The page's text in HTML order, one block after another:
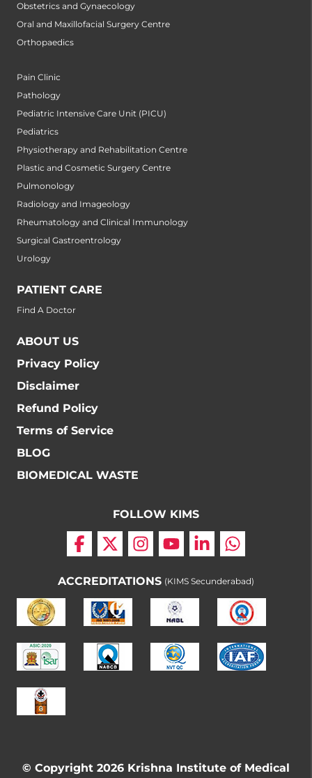
Obstetrics and Gynaecology
Oral and Maxillofacial Surgery Centre
Orthopaedics
Pain Clinic
Pathology
Pediatric Intensive Care Unit (PICU)
Pediatrics
Physiotherapy and Rehabilitation Centre
Plastic and Cosmetic Surgery Centre
Pulmonology
Radiology and Imageology
Rheumatology and Clinical Immunology
Surgical Gastroentrology
Urology
PATIENT CARE
Find A Doctor
ABOUT US
Privacy Policy
Disclaimer
Refund Policy
Terms of Service
BLOG
BIOMEDICAL WASTE
FOLLOW KIMS
ACCREDITATIONS (KIMS Secunderabad)
© Copyright 2026 Krishna Institute of Medical